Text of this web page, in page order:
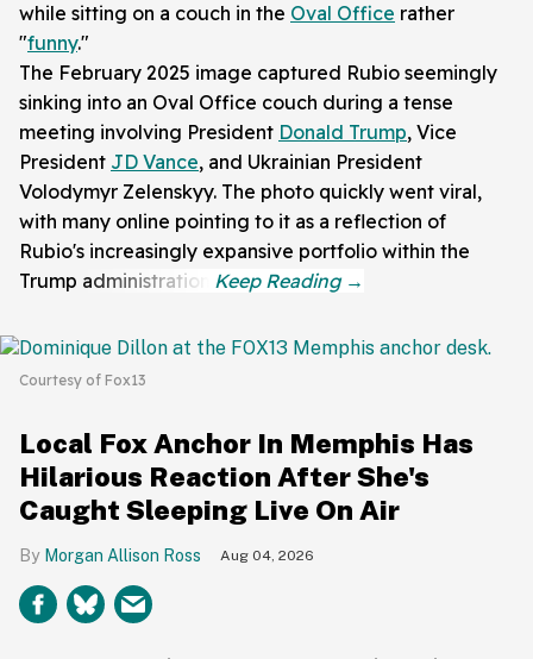
while sitting on a couch in the Oval Office rather
"funny."
The February 2025 image captured Rubio seemingly
sinking into an Oval Office couch during a tense
meeting involving President Donald Trump, Vice
President JD Vance, and Ukrainian President
Volodymyr Zelenskyy. The photo quickly went viral,
with many online pointing to it as a reflection of
Rubio's increasingly expansive portfolio within the
Trump administration.
Courtesy of Fox13
Local Fox Anchor In Memphis Has
Hilarious Reaction After She's
Caught Sleeping Live On Air
Morgan Allison Ross Aug 04, 2026